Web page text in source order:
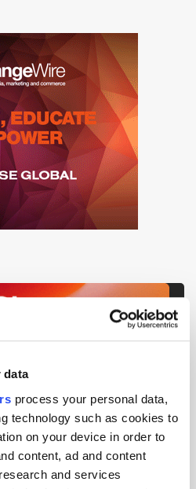
data
process your personal data,
technology such as cookies to
on your device in order to
content, ad and content
and services